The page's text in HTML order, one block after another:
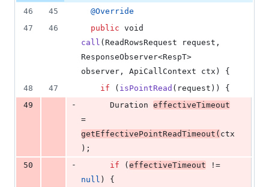
46
45 @Override
47
46 public void
call ( ReadRowsRequest request
ResponseObserver<RespT
observer , ApiCallContext ctx ) {
48
47 if ( isPointRead ( request )) {
49
- Duration effectiveTimeout
getEffectivePointReadTimeout ( ctx
);
50
- if ( effectiveTimeout
null ) {